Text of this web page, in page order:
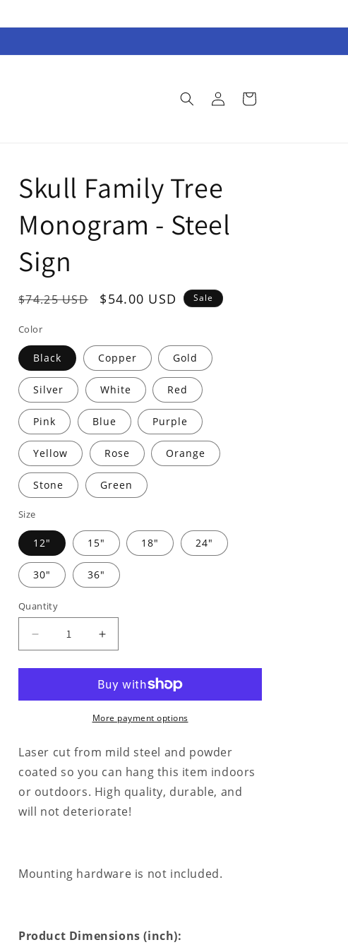
Log
in
Cart
Skull Family Tree
Monogram - Steel
Sign
Regular
$74.25 USD
Sale
$54.00 USD Sale
Color
Black Copper Gold
Silver White Red
Pink Blue Purple
Yellow Rose Orange
Stone Green
Size
12" 15" 18" 24"
30" 36"
Quantity
Decrease
quantity
for
Family
Steel
Sign
Increase
quantity
for
Skull
Family
Tree
Steel
Sign
More payment options
Laser cut from mild steel and powder
coated so you can hang this item indoors
or outdoors. High quality, durable, and
will not deteriorate!
Mounting hardware is not included.
Product Dimensions (inch):